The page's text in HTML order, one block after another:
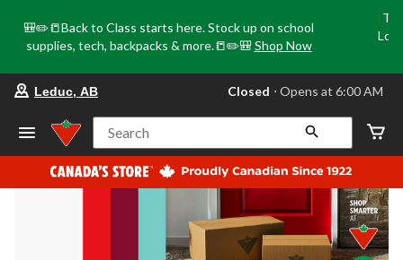
🎒✏️📒Back to Class starts here. Stock up on school
supplies, tech, backpacks & more.📒✏️🎒 Shop Now
your
store
Leduc,
AB,
currently
Closed,
at
at
Leduc, AB Closed ⋅ Opens at 6:00 AM
Search